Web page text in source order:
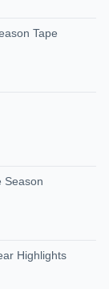
Tape
Season
Highlights